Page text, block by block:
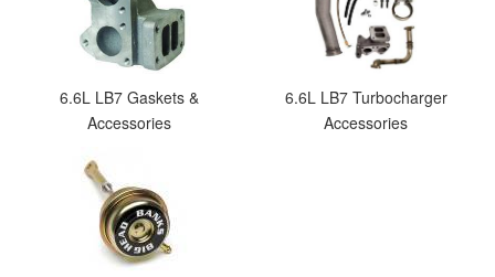
6.6L LB7 Gaskets &
Accessories
6.6L LB7 Turbocharger
Accessories